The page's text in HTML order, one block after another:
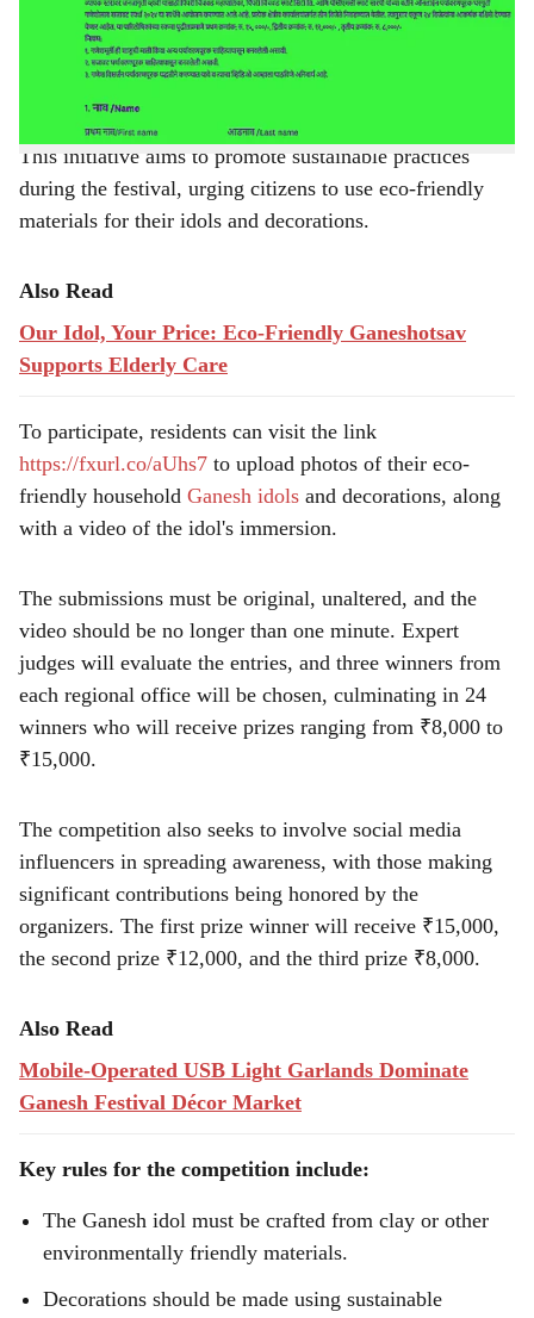
Corporation (PCMC), in collaboration with Smart City
and PCMC Smart Sarathi, has launched an online
competition for household Ganeshotsav decorations.
This initiative aims to promote sustainable practices
during the festival, urging citizens to use eco-friendly
materials for their idols and decorations.
Also Read
Our Idol, Your Price: Eco-Friendly Ganeshotsav
Supports Elderly Care
To participate, residents can visit the link
https://fxurl.co/aUhs7 to upload photos of their eco-
friendly household Ganesh idols and decorations, along
with a video of the idol's immersion.
The submissions must be original, unaltered, and the
video should be no longer than one minute. Expert
judges will evaluate the entries, and three winners from
each regional office will be chosen, culminating in 24
winners who will receive prizes ranging from ₹8,000 to
₹15,000.
The competition also seeks to involve social media
influencers in spreading awareness, with those making
significant contributions being honored by the
organizers. The first prize winner will receive ₹15,000,
the second prize ₹12,000, and the third prize ₹8,000.
Also Read
Mobile-Operated USB Light Garlands Dominate
Ganesh Festival Décor Market
Key rules for the competition include:
The Ganesh idol must be crafted from clay or other
environmentally friendly materials.
Decorations should be made using sustainable